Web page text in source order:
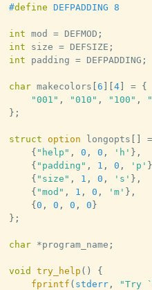
#define DEFPADDING 8
int mod = DEFMOD ;
int size = DEFSIZE ;
int padding = DEFPADDING ;
char makecolors [6 ] [4] =
{
"001" , "010" , "100" ,
} ;
struct option longopts [ ] =
{ "help" , 0 , 0 , 'h' } ,
{ "padding" , 1 , 0 , 'p' }
{ "size" , 1 , 0 , 's' } ,
{ "mod" , 1 , 0 , 'm' } ,
{0 , 0 , 0 , 0}
} ;
char *program_name ;
void try_help ( )
{
fprintf ( stderr,
"Try